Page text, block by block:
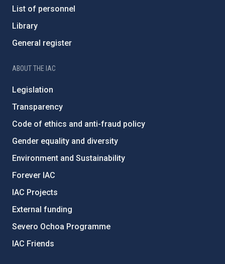
List of personnel
Library
General register
ABOUT THE IAC
Legislation
Transparency
Code of ethics and anti-fraud policy
Gender equality and diversity
Environment and Sustainability
Forever IAC
IAC Projects
External funding
Severo Ochoa Programme
IAC Friends